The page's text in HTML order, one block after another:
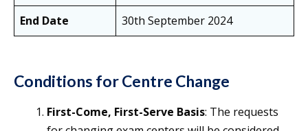
End Date
30th September 2024
Conditions for Centre Change
First-Come, First-Serve Basis: The requests